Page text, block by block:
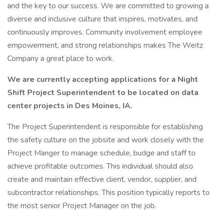
and the key to our success. We are committed to growing a
diverse and inclusive culture that inspires, motivates, and
continuously improves. Community involvement employee
empowerment, and strong relationships makes The Weitz
Company a great place to work.
We are currently accepting applications for a Night
Shift Project Superintendent to be located on data
center projects in Des Moines, IA.
The Project Superintendent is responsible for establishing
the safety culture on the jobsite and work closely with the
Project Manger to manage schedule, budge and staff to
achieve profitable outcomes. This individual should also
create and maintain effective client, vendor, supplier, and
subcontractor relationships. This position typically reports to
the most senior Project Manager on the job.